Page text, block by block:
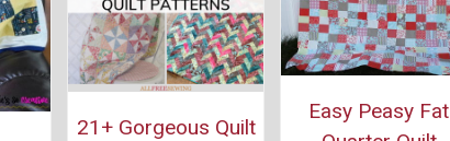
21+ Gorgeous Quilt
Easy Peasy Fat